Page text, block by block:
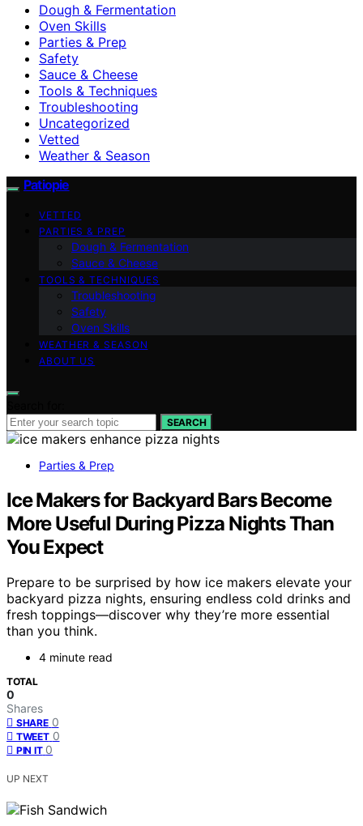
Dough & Fermentation
Oven Skills
Parties & Prep
Safety
Sauce & Cheese
Tools & Techniques
Troubleshooting
Uncategorized
Vetted
Weather & Season
Patiopie
VETTED
PARTIES & PREP
Dough & Fermentation
Sauce & Cheese
TOOLS & TECHNIQUES
Troubleshooting
Safety
Oven Skills
WEATHER & SEASON
ABOUT US
SEARCH
Parties & Prep
Ice Makers for Backyard Bars Become
More Useful During Pizza Nights Than
You Expect
Prepare to be surprised by how ice makers elevate your
backyard pizza nights, ensuring endless cold drinks and
fresh toppings—discover why they’re more essential
than you think.
4 minute read
TOTAL
0
Shares
SHARE 0
TWEET 0
PIN IT 0
UP NEXT